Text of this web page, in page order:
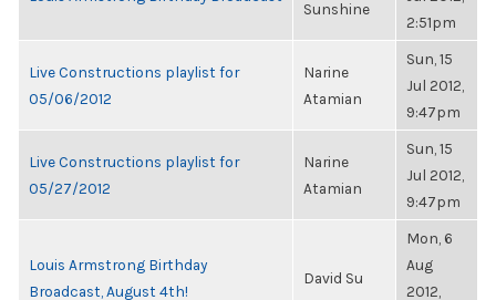
Sunshine
2:51pm
Live Constructions playlist for
05/06/2012
Narine
Atamian
Sun, 15
Jul 2012,
9:47pm
Live Constructions playlist for
05/27/2012
Narine
Atamian
Sun, 15
Jul 2012,
9:47pm
Louis Armstrong Birthday
Broadcast, August 4th!
David Su
Mon, 6
Aug
2012,